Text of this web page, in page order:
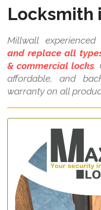
Locksmith
Millwall
and replace all
& commercial locks.
affordable, and
warranty on all